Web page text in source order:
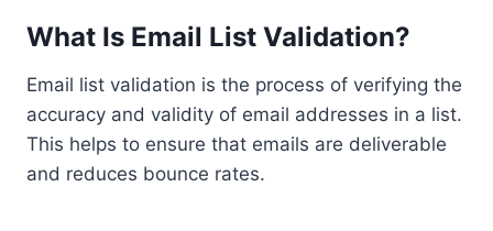
What Is Email List Validation?
Email list validation is the process of verifying the
accuracy and validity of email addresses in a list.
This helps to ensure that emails are deliverable
and reduces bounce rates.